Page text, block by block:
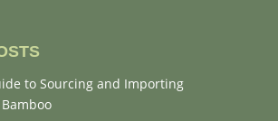
to Sourcing and Importing